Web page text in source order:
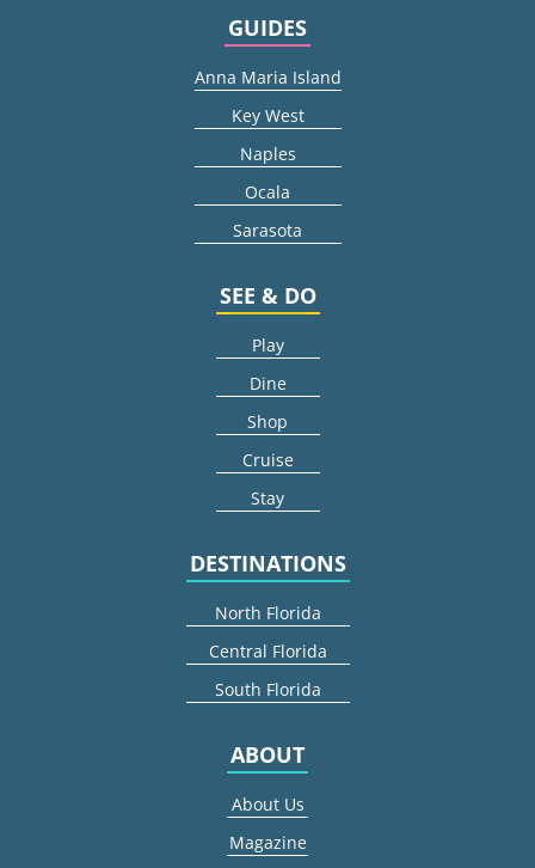
GUIDES
Anna Maria Island
Key West
Naples
Ocala
Sarasota
SEE & DO
Play
Dine
Shop
Cruise
Stay
DESTINATIONS
North Florida
Central Florida
South Florida
ABOUT
About Us
Magazine